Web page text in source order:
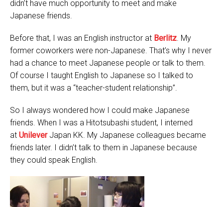
didn’t have much opportunity to meet and make
Japanese friends.
Before that, I was an English instructor at Berlitz . My
former coworkers were non-Japanese. That’s why I never
had a chance to meet Japanese people or talk to them.
Of course I taught English to Japanese so I talked to
them, but it was a “teacher-student relationship”.
So I always wondered how I could make Japanese
friends. When I was a Hitotsubashi student, I interned
at UnileverJapan KK. My Japanese colleagues became
friends later. I didn’t talk to them in Japanese because
they could speak English.